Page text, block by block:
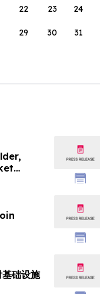
22 23 24
29 30 31
础设施